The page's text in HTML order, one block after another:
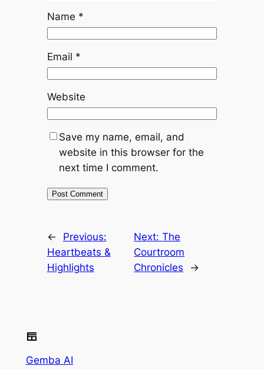
Name *
Email *
Website
Save my name, email, and
website in this browser for the
next time I comment.
←
Previous:
Heartbeats &
Highlights
Next:The
Courtroom
Chronicles
→
Gemba AI